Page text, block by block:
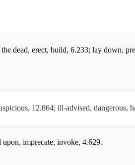
dead, erect, build, 6.233; lay down,
12.864; ill-advised, dangerous,
imprecate, invoke, 4.629.